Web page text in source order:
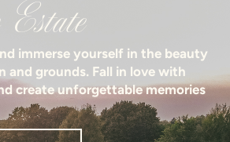
immerse yourself in the beauty
and grounds. Fall in love with
create unforgettable memories